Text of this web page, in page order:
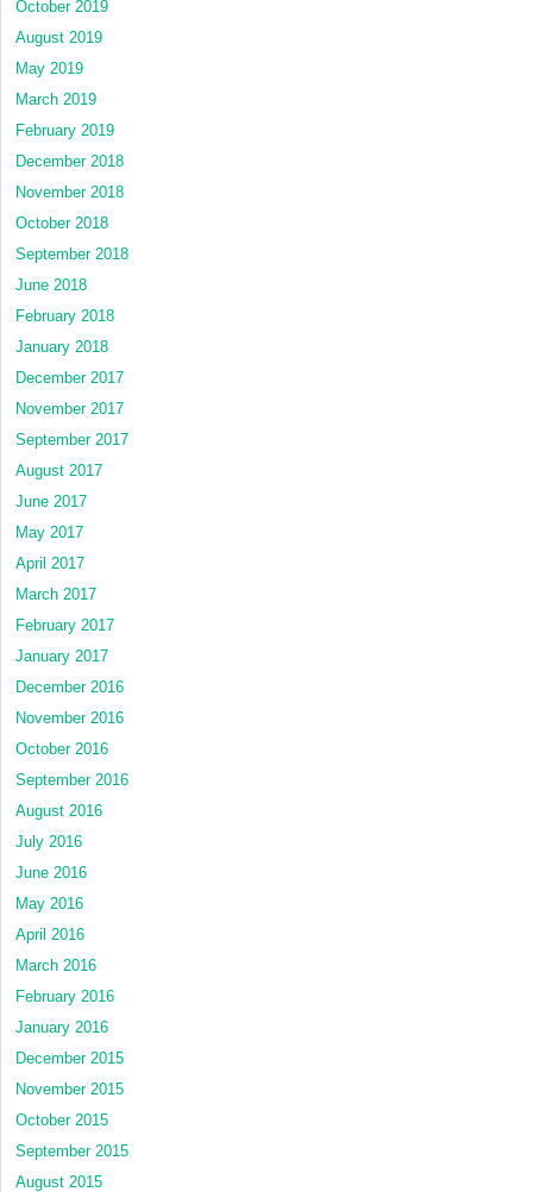
October 2019
August 2019
May 2019
March 2019
February 2019
December 2018
November 2018
October 2018
September 2018
June 2018
February 2018
January 2018
December 2017
November 2017
September 2017
August 2017
June 2017
May 2017
April 2017
March 2017
February 2017
January 2017
December 2016
November 2016
October 2016
September 2016
August 2016
July 2016
June 2016
May 2016
April 2016
March 2016
February 2016
January 2016
December 2015
November 2015
October 2015
September 2015
August 2015